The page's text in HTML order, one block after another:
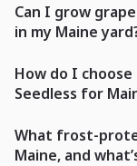
Can I grow
in my Maine
How do I
Seedless for
What frost-
Maine, and